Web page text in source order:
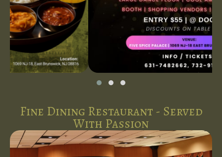
Fine Dining Restaurant - Served
With Passion